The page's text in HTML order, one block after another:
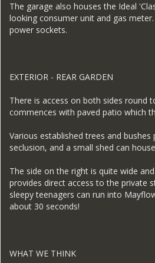
The garage also houses the Ideal
looking consumer unit and gas
power sockets.
EXTERIOR - REAR GARDEN
There is access on both sides round
commences with paved patio which
Various established trees and
seclusion, and a small shed can
The side on the right is quite wide
provides direct access to the private
sleepy teenagers can run into
about 30 seconds!
WHAT WE THINK